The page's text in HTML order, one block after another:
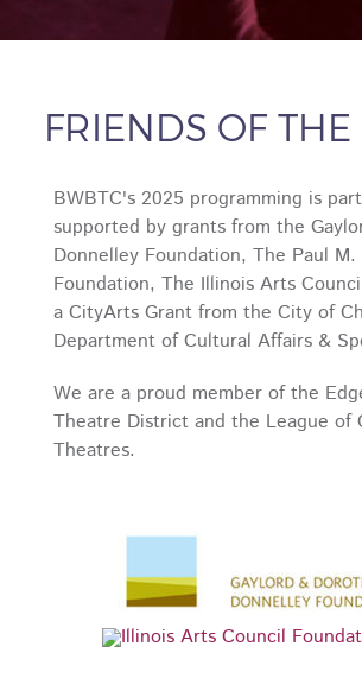
FRIENDS OF
BWBTC's 2025 programming is
supported by grants from the
Donnelley Foundation, The Paul
Foundation, The Illinois Arts
a CityArts Grant from the City of
Department of Cultural Affairs &
We are a proud member of the
Theatre District and the League of
Theatres.